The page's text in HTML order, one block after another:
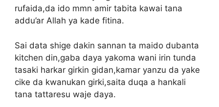
rufaida,da ido mmn amir tabita kawai tana
addu’ar Allah ya kade fitina.
Sai data shige dakin sannan ta maido dubanta
kitchen din,gaba daya yakoma wani irin tunda
tasaki harkar girkin gidan,kamar yanzu da yake
cike da kwanukan girki,saita duqa a hankali
tana tattaresu waje daya.